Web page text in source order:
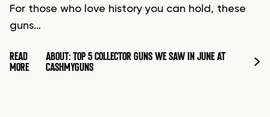
For those who love history you can hold, these
guns…
READ
MORE
ABOUT: TOP 5 COLLECTOR GUNS WE SAW IN JUNE AT
CASHMYGUNS